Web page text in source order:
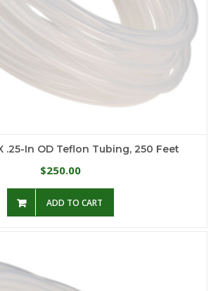
.25-In OD Teflon Tubing, 250 Feet
$250.00
ADD TO CART